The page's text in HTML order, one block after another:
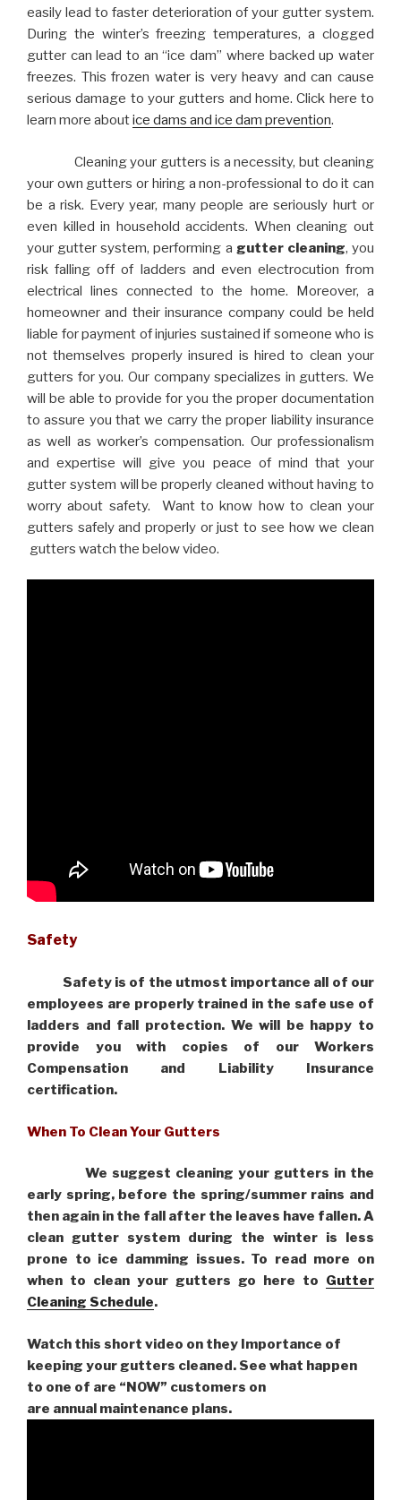
easily lead to faster deterioration of your gutter system.
During the winter’s freezing temperatures, a clogged
gutter can lead to an “ice dam” where backed up water
freezes. This frozen water is very heavy and can cause
serious damage to your gutters and home. Click here to
learn more aboutice dams and ice dam prevention.
Cleaning your gutters is a necessity, but cleaning
your own gutters or hiring a non-professional to do it can
be a risk. Every year, many people are seriously hurt or
even killed in household accidents. When cleaning out
your gutter system, performing a gutter cleaning, you
risk falling off of ladders and even electrocution from
electrical lines connected to the home. Moreover, a
homeowner and their insurance company could be held
liable for payment of injuries sustained if someone who is
not themselves properly insured is hired to clean your
gutters for you. Our company specializes in gutters. We
will be able to provide for you the proper documentation
to assure you that we carry the proper liability insurance
as well as worker’s compensation. Our professionalism
and expertise will give you peace of mind that your
gutter system will be properly cleaned without having to
worry about safety. Want to know how to clean your
gutters safely and properly or just to see how we clean
gutters watch the below video.
Safety
Safety is of the utmost importance all of our
employees are properly trained in the safe use of
ladders and fall protection. We will be happy to
provide you with copies of our Workers
Compensation and Liability Insurance
certification.
When To Clean Your Gutters
We suggest cleaning your gutters in the
early spring, before the spring/summer rains and
then again in the fall after the leaves have fallen. A
clean gutter system during the winter is less
prone to ice damming issues. To read more on
when to clean your gutters go here to Gutter
Cleaning Schedule.
Watch this short video on they Importance of
keeping your gutters cleaned. See what happen
to one of are “NOW” customers on
are annual maintenance plans.